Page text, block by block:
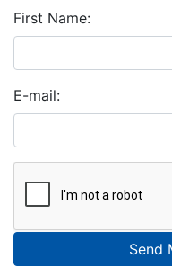
First Name:
E-mail:
Send